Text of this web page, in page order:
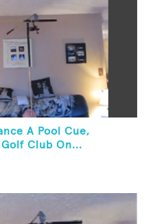
A Pool Cue,
Club On...